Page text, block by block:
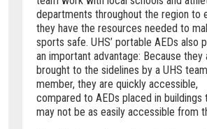
departments throughout the region to
they have the resources needed to
sports safe. UHS’ portable AEDs also
an important advantage: Because they
brought to the sidelines by a UHS team
member, they are quickly accessible,
compared to AEDs placed in buildings
may not be as easily accessible from